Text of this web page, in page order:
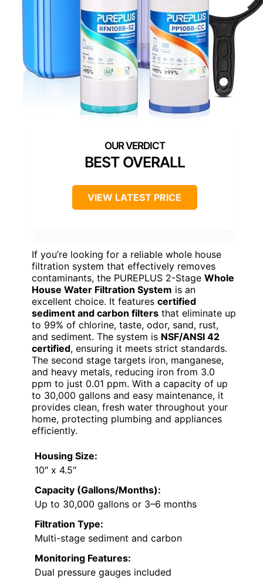
BEST OVERALL
VIEW LATEST PRICE
If you’re looking for a reliable whole house
filtration system that effectively removes
contaminants, the PUREPLUS 2-Stage Whole
House Water Filtration System is an
excellent choice. It features certified
sediment and carbon filters that eliminate up
to 99% of chlorine, taste, odor, sand, rust,
and sediment. The system is NSF/ANSI 42
certified, ensuring it meets strict standards.
The second stage targets iron, manganese,
and heavy metals, reducing iron from 3.0
ppm to just 0.01 ppm. With a capacity of up
to 30,000 gallons and easy maintenance, it
provides clean, fresh water throughout your
home, protecting plumbing and appliances
efficiently.
Housing Size:
10″ x 4.5″
Capacity (Gallons/Months):
Up to 30,000 gallons or 3–6 months
Filtration Type:
Multi-stage sediment and carbon
Monitoring Features:
Dual pressure gauges included